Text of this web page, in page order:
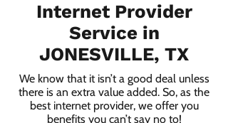
Internet Provider
Service in
JONESVILLE, TX
We know that it isn’t a good deal unless
there is an extra value added. So, as the
best internet provider, we offer you
benefits you can’t say no to!